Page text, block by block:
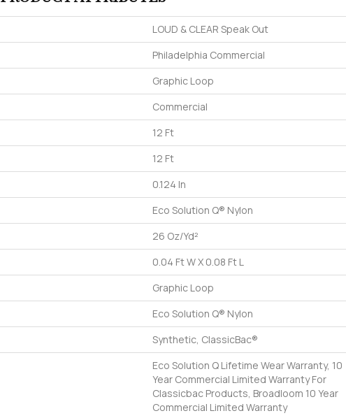
LOUD & CLEAR Speak Out
Philadelphia Commercial
Graphic Loop
Commercial
12 Ft
12 Ft
0.124 In
Eco Solution Q® Nylon
26 Oz/yd²
0.04 Ft W X 0.08 Ft L
Graphic Loop
Eco Solution Q® Nylon
Synthetic, ClassicBac®
Eco Solution Q Lifetime Wear Warranty, 10
Year Commercial Limited Warranty For
Classicbac Products, Broadloom 10 Year
Commercial Limited Warranty